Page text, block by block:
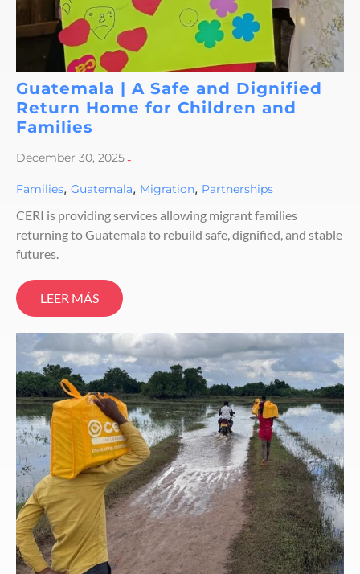
Guatemala | A Safe and Dignified
Return Home for Children and
Families
December 30, 2025-
Families, Guatemala, Migration, Partnerships
CERI is providing services allowing migrant families
returning to Guatemala to rebuild safe, dignified, and stable
futures.
LEER MÁS